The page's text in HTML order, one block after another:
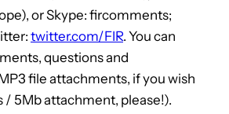
or Skype: fircomments;
twitter.com/FIR. You can
questions and
file attachments, if you wish
/ 5Mb attachment, please!).